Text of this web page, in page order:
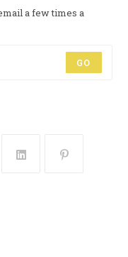
a few times a
GO